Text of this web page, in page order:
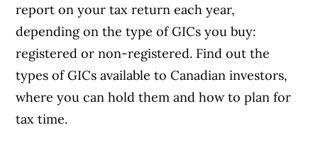
report on your tax return each year,
depending on the type of GICs you buy:
registered or non-registered. Find out the
types of GICs available to Canadian investors,
where you can hold them and how to plan for
tax time.